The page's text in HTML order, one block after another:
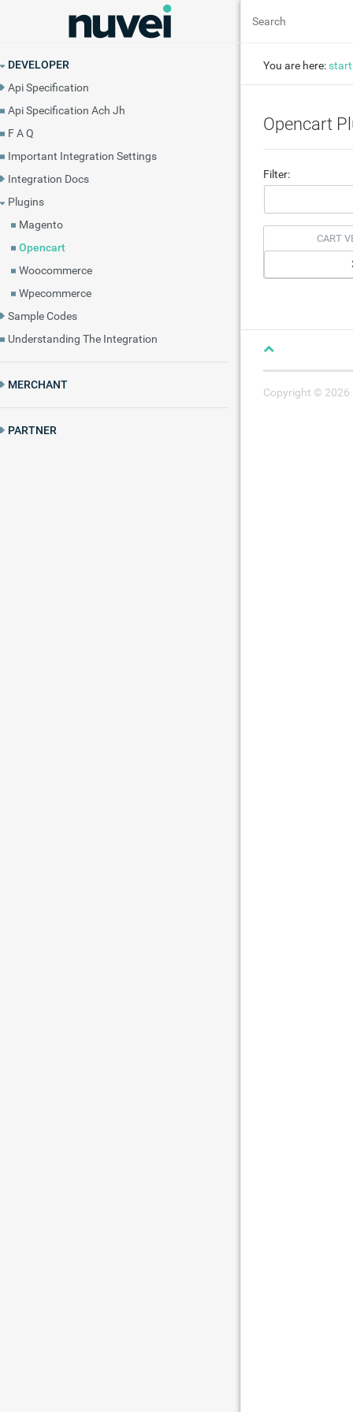
DEVELOPER
Api Specification
Api Specification Ach Jh
F A Q
Important Integration Settings
Integration Docs
Plugins
Magento
Opencart
Woocommerce
Wpecommerce
Sample Codes
Understanding The Integration
MERCHANT
PARTNER
You are here:start
Opencart
Filter:
CART
Copyright © 2026